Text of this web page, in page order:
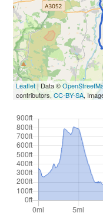
Leaflet | Data ©
contributors,CC-BY-SA,